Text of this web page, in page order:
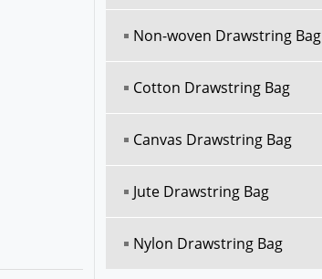
Non-woven Drawstring Bag
Cotton Drawstring Bag
Canvas Drawstring Bag
Jute Drawstring Bag
Nylon Drawstring Bag